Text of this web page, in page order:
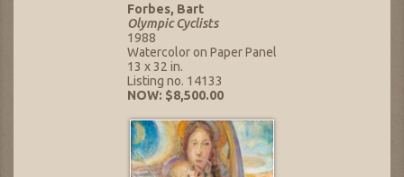
Forbes, Bart
Olympic Cyclists
1988
Watercolor on Paper Panel
13 x 32 in.
Listing no. 14133
NOW: $8,500.00